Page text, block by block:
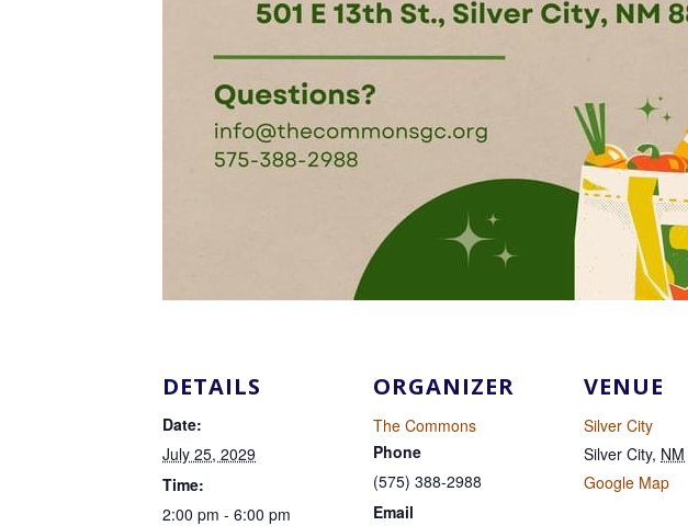
DETAILS
Date:
July 25, 2029
Time:
2:00 pm - 6:00 pm
ORGANIZER
The Commons
Phone
(575) 388-2988
Email
VENUE
Silver City
Silver City, NM
Google Map